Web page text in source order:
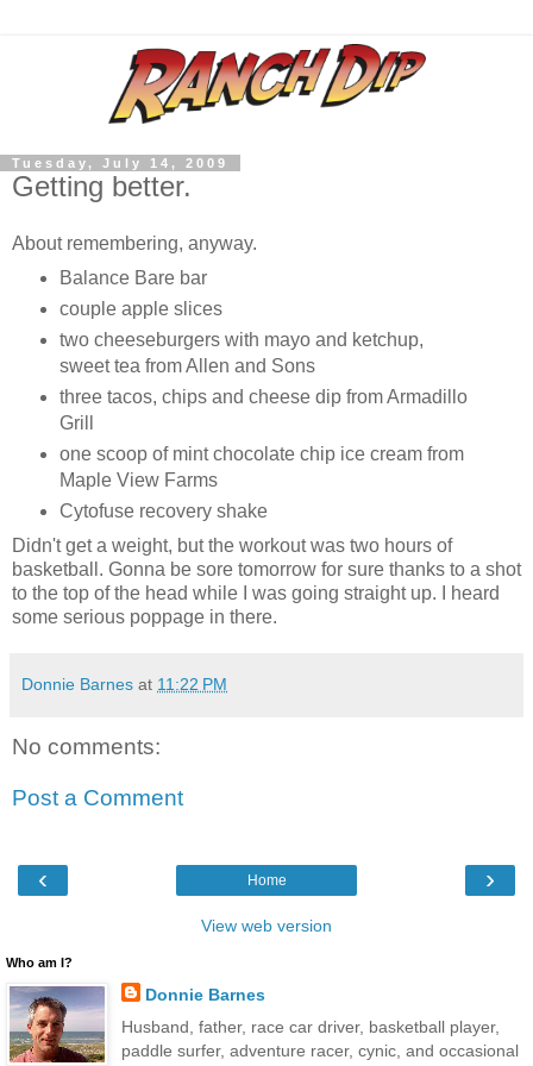
Tuesday, July 14, 2009
Getting better.
About remembering, anyway.
Balance Bare bar
couple apple slices
two cheeseburgers with mayo and ketchup,
sweet tea from Allen and Sons
three tacos, chips and cheese dip from Armadillo
Grill
one scoop of mint chocolate chip ice cream from
Maple View Farms
Cytofuse recovery shake
Didn't get a weight, but the workout was two hours of
basketball. Gonna be sore tomorrow for sure thanks to a shot
to the top of the head while I was going straight up. I heard
some serious poppage in there.
Donnie Barnes at 11:22 PM
No comments:
Post a Comment
‹ ›
Home
View web version
Who am I?
Donnie Barnes
Husband, father, race car driver, basketball player,
paddle surfer, adventure racer, cynic, and occasional